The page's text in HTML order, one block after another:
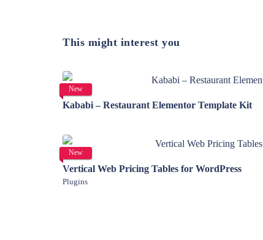
This might interest you
New
View Details
Kababi – Restaurant Elementor Template Kit
New
View Details
Vertical Web Pricing Tables for WordPress
Plugins